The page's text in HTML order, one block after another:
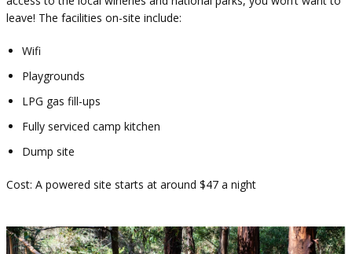
leave! The facilities on-site include:
Wifi
Playgrounds
LPG gas fill-ups
Fully serviced camp kitchen
Dump site
Cost: A powered site starts at around $47 a night